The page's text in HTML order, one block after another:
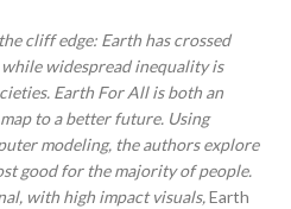
cliff edge: Earth has crossed
widespread inequality is
Earth For All is both an
to a better future. Using
modeling, the authors explore
good for the majority of people.
with high impact visuals,Earth